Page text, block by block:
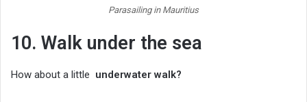
Parasailing in Mauritius
10. Walk under the sea
How about a little underwater walk?